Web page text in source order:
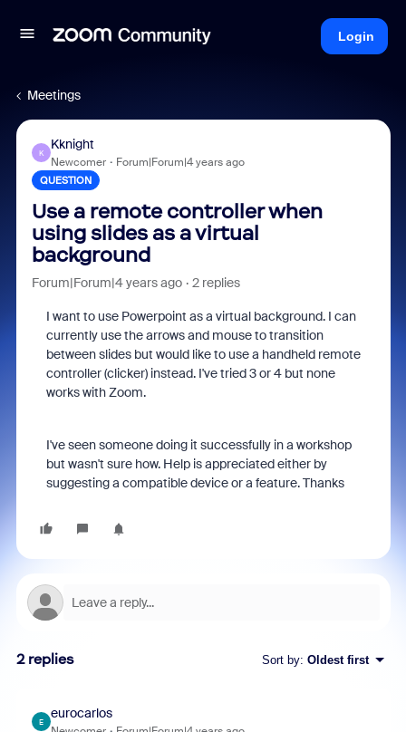
Login
Meetings
K
Kknight
Newcomer Forum|Forum|4 years ago
QUESTION
Use a remote controller when
using slides as a virtual
background
Forum|Forum|4 years ago 2 replies
I want to use Powerpoint as a virtual background. I can
currently use the arrows and mouse to transition
between slides but would like to use a handheld remote
controller (clicker) instead. I've tried 3 or 4 but none
works with Zoom.
I've seen someone doing it successfully in a workshop
but wasn't sure how. Help is appreciated either by
suggesting a compatible device or a feature. Thanks
2 replies Sort by: Oldest first
E
eurocarlos